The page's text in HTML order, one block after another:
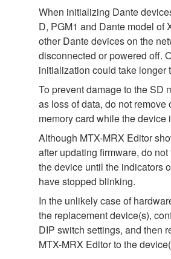
When initializing Dante
D, PGM1 and Dante model of
other Dante devices on the
disconnected or powered off.
initialization could take longer
To prevent damage to the SD
as loss of data, do not remove
memory card while the device
Although MTX-MRX Editor
after updating firmware, do
the device until the indicators
have stopped blinking.
In the unlikely case of
the replacement device(s),
DIP switch settings, and then
MTX-MRX Editor to the